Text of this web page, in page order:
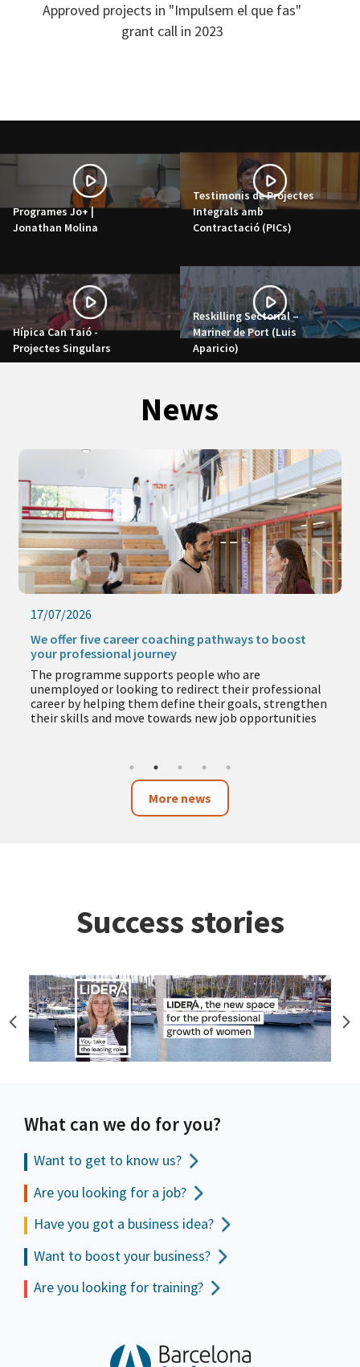
Approved projects in "Impulsem el que fas"
grant call in 2023
Programes Jo+ |
Jonathan Molina
Testimonis de Projectes
Integrals amb
Contractació (PICs)
Hípica Can Taió -
Projectes Singulars
Reskilling Sectorial –
Mariner de Port (Luis
Aparicio)
News
17/07/2026
We offer five career coaching pathways to boost
your professional journey
The programme supports people who are
unemployed or looking to redirect their professional
career by helping them define their goals, strengthen
their skills and move towards new job opportunities
More news
Success stories
What can we do for you?
Want to get to know us?
Are you looking for a job?
Have you got a business idea?
Want to boost your business?
Are you looking for training?